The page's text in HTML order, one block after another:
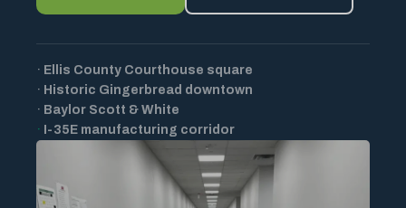
· Ellis County Courthouse square
· Historic Gingerbread downtown
· Baylor Scott & White
· I-35E manufacturing corridor